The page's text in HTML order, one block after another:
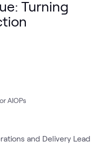
Turning
AIOPs
and Delivery Lead